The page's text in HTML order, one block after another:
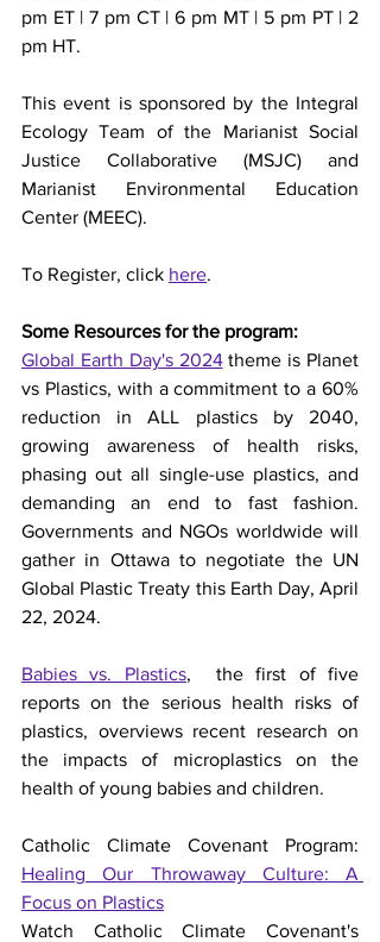
pm ET | 7 pm CT | 6 pm MT | 5 pm PT | 2
pm HT.
This event is sponsored by the Integral
Ecology Team of the Marianist Social
Justice Collaborative (MSJC) and
Marianist Environmental Education
Center (MEEC).
To Register, click here.
Some Resources for the program:
Global Earth Day's 2024 theme is Planet
vs Plastics, with a commitment to a 60%
reduction in ALL plastics by 2040,
growing awareness of health risks,
phasing out all single-use plastics, and
demanding an end to fast fashion.
Governments and NGOs worldwide will
gather in Ottawa to negotiate the UN
Global Plastic Treaty this Earth Day, April
22, 2024.
Babies vs. Plastics,
  the first of five
reports on the serious health risks of
plastics, overviews recent research on
the impacts of microplastics on the
health of young babies and children.
Healing Our Throwaway Culture: A
Focus on Plastics
Watch Catholic Climate Covenant's